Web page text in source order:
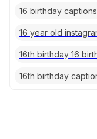
16 birthday
16 year old
16th birthday 16
16th birthday